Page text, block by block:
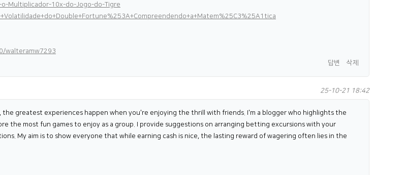
Multiplicador-10x-do-Jogo-do-Tigre
walteramw7293
답변
삭제
25-10-21 18:42
greatest experiences happen when you're enjoying the thrill with friends. I'm a blogger who highlights the
the most fun games to enjoy as a group. I provide suggestions on arranging betting excursions with your
My aim is to show everyone that while earning cash is nice, the lasting reward of wagering often lies in the